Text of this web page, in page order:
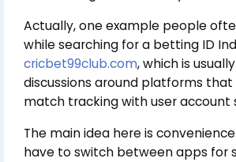
Actually, one example people
while searching for a betting ID
cricbet99club.com, which is
discussions around platforms
match tracking with user account
The main idea here is
have to switch between apps for